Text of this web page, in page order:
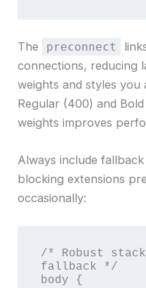
The preconnect
connections, reducing
weights and styles
Regular (400) and
weights improves
Always include
blocking extensions
occasionally:
/* Robust
fallback */
body {